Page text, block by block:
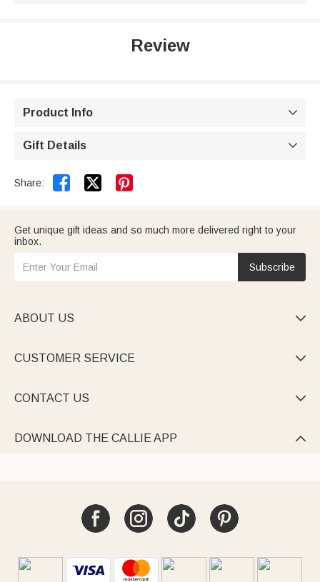
Review
Product Info 
Gift Details 
Share:  
Get unique gift ideas and so much more delivered right to your
inbox.
Subscribe
ABOUT US 
CUSTOMER SERVICE 
CONTACT US 
DOWNLOAD THE CALLIE APP 